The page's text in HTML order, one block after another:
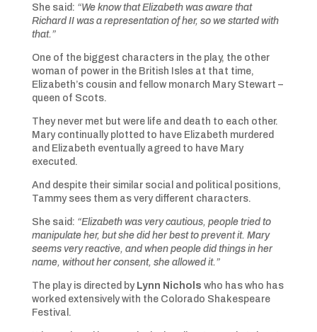
She said: “We know that Elizabeth was aware that
Richard II was a representation of her, so we started with
that.”
One of the biggest characters in the play, the other
woman of power in the British Isles at that time,
Elizabeth’s cousin and fellow monarch Mary Stewart –
queen of Scots.
They never met but were life and death to each other.
Mary continually plotted to have Elizabeth murdered
and Elizabeth eventually agreed to have Mary
executed.
And despite their similar social and political positions,
Tammy sees them as very different characters.
She said: “Elizabeth was very cautious, people tried to
manipulate her, but she did her best to prevent it. Mary
seems very reactive, and when people did things in her
name, without her consent, she allowed it.”
The play is directed by Lynn Nichols who has who has
worked extensively with the Colorado Shakespeare
Festival.